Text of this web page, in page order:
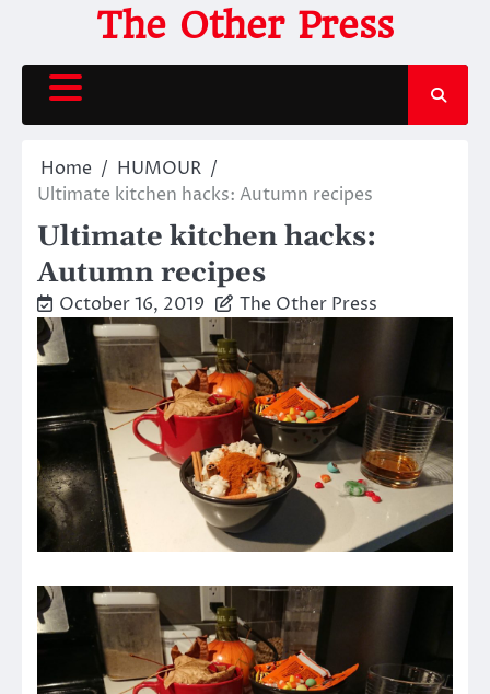
content
The Other Press
Home
HUMOUR
Ultimate kitchen hacks: Autumn recipes
Ultimate kitchen hacks:
Autumn recipes
October 16, 2019 The Other Press